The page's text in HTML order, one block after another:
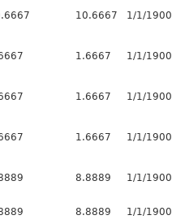
10.6667 1/1/1900
1.6667 1/1/1900
1.6667 1/1/1900
1.6667 1/1/1900
8.8889 1/1/1900
8.8889 1/1/1900